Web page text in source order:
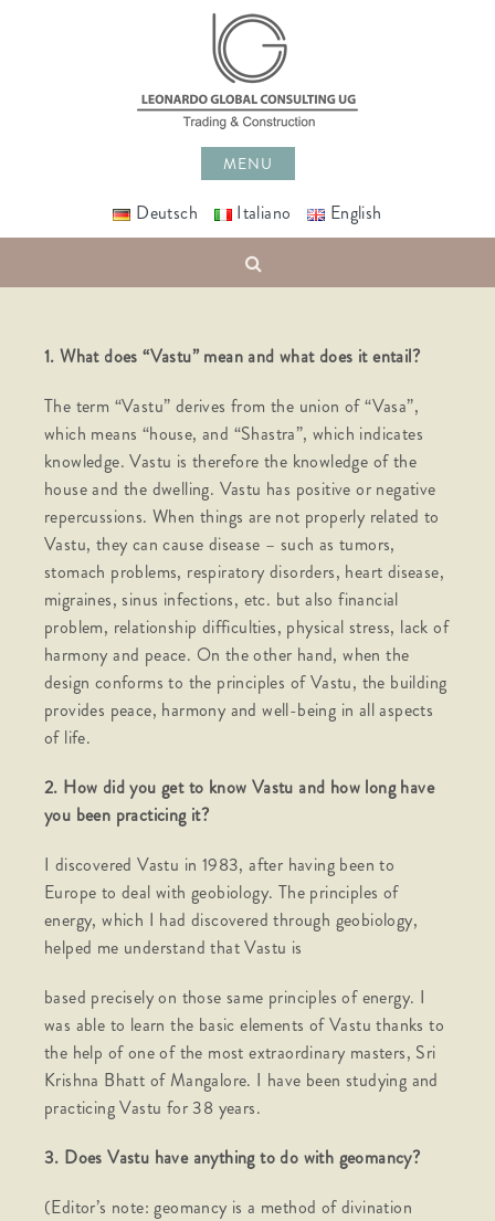
MENU
Deutsch Italiano English
1.What does “Vastu” mean and what does it entail?
The term “Vastu” derives from the union of “Vasa”,
which means “house, and “Shastra”, which indicates
knowledge. Vastu is therefore the knowledge of the
house and the dwelling. Vastu has positive or negative
repercussions. When things are not properly related to
Vastu, they can cause disease – such as tumors,
stomach problems, respiratory disorders, heart disease,
migraines, sinus infections, etc. but also financial
problem, relationship difficulties, physical stress, lack of
harmony and peace. On the other hand, when the
design conforms to the principles of Vastu, the building
provides peace, harmony and well-being in all aspects
of life.
2. How did you get to know Vastu and how long have
you been practicing it?
I discovered Vastu in 1983, after having been to
Europe to deal with geobiology. The principles of
energy, which I had discovered through geobiology,
helped me understand that Vastu is
based precisely on those same principles of energy. I
was able to learn the basic elements of Vastu thanks to
the help of one of the most extraordinary masters, Sri
Krishna Bhatt of Mangalore. I have been studying and
practicing Vastu for 38 years.
3. Does Vastu have anything to do with geomancy?
(Editor’s note: geomancy is a method of divination